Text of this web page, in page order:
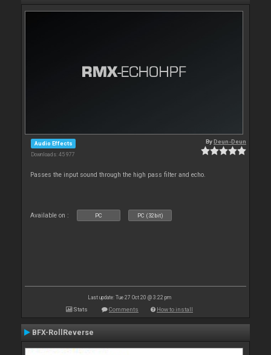
Audio Effects
Downloads: 45 977
ByDeun-Deun
Passes the input sound through the high pass filter and echo.
Available on : PC PC (32bit)
Last update: Tue 27 Oct 20 @ 3:22 pm
Stats Comments How to install
BFX-RollReverse